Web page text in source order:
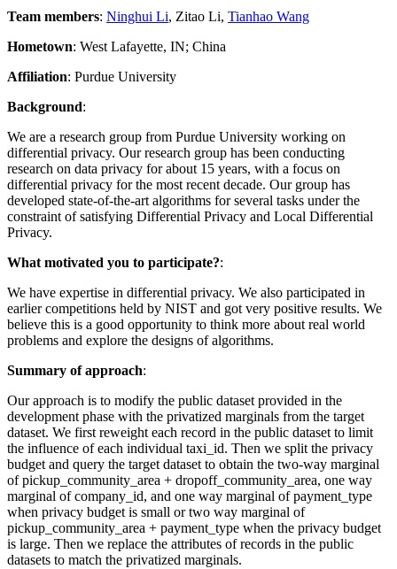
Team members: Ninghui Li, Zitao Li, Tianhao Wang
Hometown: West Lafayette, IN; China
Affiliation: Purdue University
Background:
We are a research group from Purdue University working on
differential privacy. Our research group has been conducting
research on data privacy for about 15 years, with a focus on
differential privacy for the most recent decade. Our group has
developed state-of-the-art algorithms for several tasks under the
constraint of satisfying Differential Privacy and Local Differential
Privacy.
What motivated you to participate?:
We have expertise in differential privacy. We also participated in
earlier competitions held by NIST and got very positive results. We
believe this is a good opportunity to think more about real world
problems and explore the designs of algorithms.
Summary of approach:
Our approach is to modify the public dataset provided in the
development phase with the privatized marginals from the target
dataset. We first reweight each record in the public dataset to limit
the influence of each individual taxi_id. Then we split the privacy
budget and query the target dataset to obtain the two-way marginal
of pickup_community_area + dropoff_community_area, one way
marginal of company_id, and one way marginal of payment_type
when privacy budget is small or two way marginal of
pickup_community_area + payment_type when the privacy budget
is large. Then we replace the attributes of records in the public
datasets to match the privatized marginals.